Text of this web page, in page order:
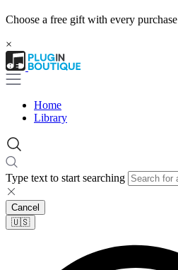
Choose a free gift with every purchase
×
Home
Library
Type text to start searching
Cancel
🇺🇸​